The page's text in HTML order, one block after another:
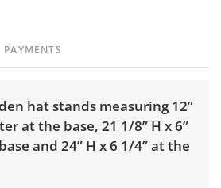
PAYMENTS
hat stands measuring 12”
at the base, 21 1/8” H x 6”
and 24” H x 6 1/4” at the